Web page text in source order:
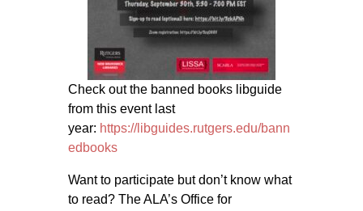
Check out the banned books libguide
from this event last
year: https://libguides.rutgers.edu/bann
edbooks
Want to participate but don’t know what
to read? The ALA’s Office for